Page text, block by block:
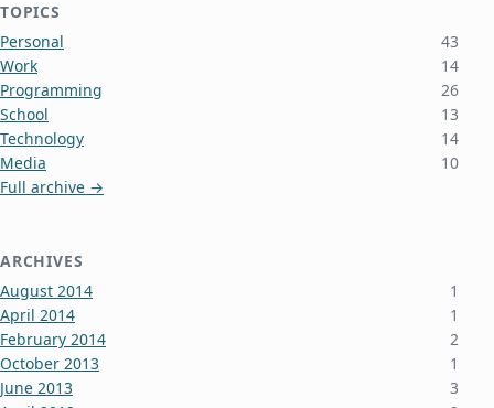
TOPICS
Personal
43
Work
14
Programming
26
School
13
Technology
14
Media
10
Full archive →
ARCHIVES
August 2014
1
April 2014
1
February 2014
2
October 2013
1
June 2013
3